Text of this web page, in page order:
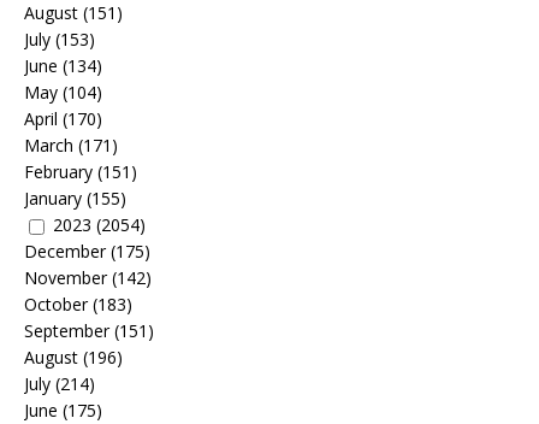
August (151)
July (153)
June (134)
May (104)
April (170)
March (171)
February (151)
January (155)
2023 (2054)
December(175)
November(142)
October(183)
September(151)
August (196)
July (214)
June (175)